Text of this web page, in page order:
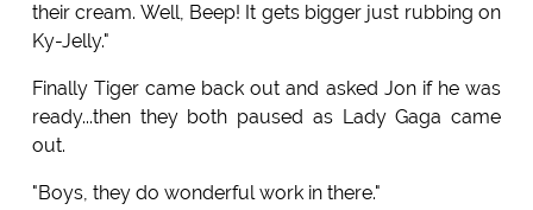
their cream. Well, Beep! It gets bigger just rubbing on
Ky-Jelly."
Finally Tiger came back out and asked Jon if he was
ready...then they both paused as Lady Gaga came
out.
"Boys, they do wonderful work in there."